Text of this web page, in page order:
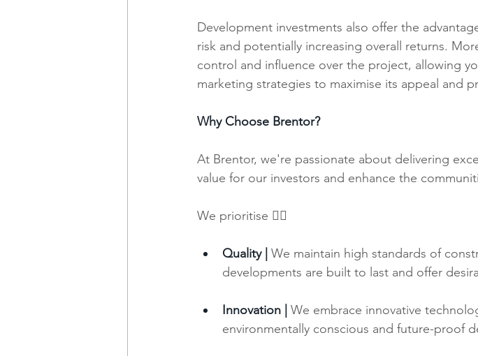
Development investments also offer the
risk and potentially increasing overall returns.
control and influence over the project, allowing
marketing strategies to maximise its appeal and
Why Choose Brentor?
At Brentor, we're passionate about delivering
value for our investors and enhance the
We prioritise 👇🏼
Quality | We maintain high standards of
developments are built to last and offer
Innovation |
We embrace innovative
environmentally conscious and future-proof